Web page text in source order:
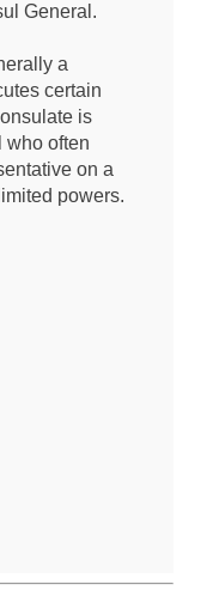
General.
a
certain
is
who often
on a
powers.